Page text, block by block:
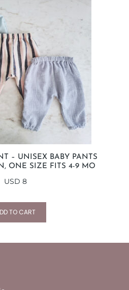
– UNISEX BABY PANTS
ONE SIZE FITS 4-9 MO
USD 8
TO CART